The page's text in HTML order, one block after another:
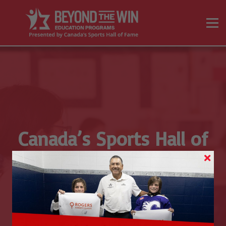
Resources
Sign in
Canada’s Sports Hall of
Fame’s
Educator Advisory
Committee